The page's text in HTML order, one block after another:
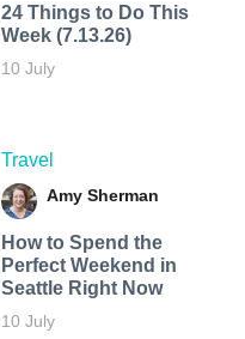
24 Things to Do This
Week (7.13.26)
10 July
Travel
Amy Sherman
How to Spend the
Perfect Weekend in
Seattle Right Now
10 July